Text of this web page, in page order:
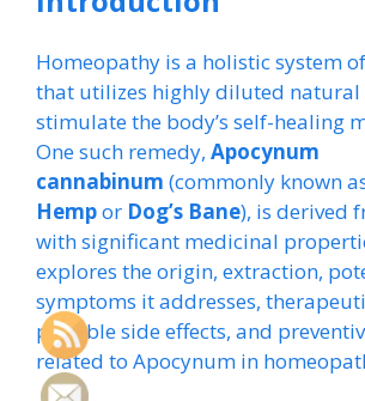
Homeopathy is a holistic system
that utilizes highly diluted natural
stimulate the body’s self-healing
One such remedy, Apocynum
cannabinum (commonly known
Hempor Dog’s Bane), is derived
with significant medicinal
explores the origin, extraction,
symptoms it addresses,
possible side effects, and
related to Apocynum in